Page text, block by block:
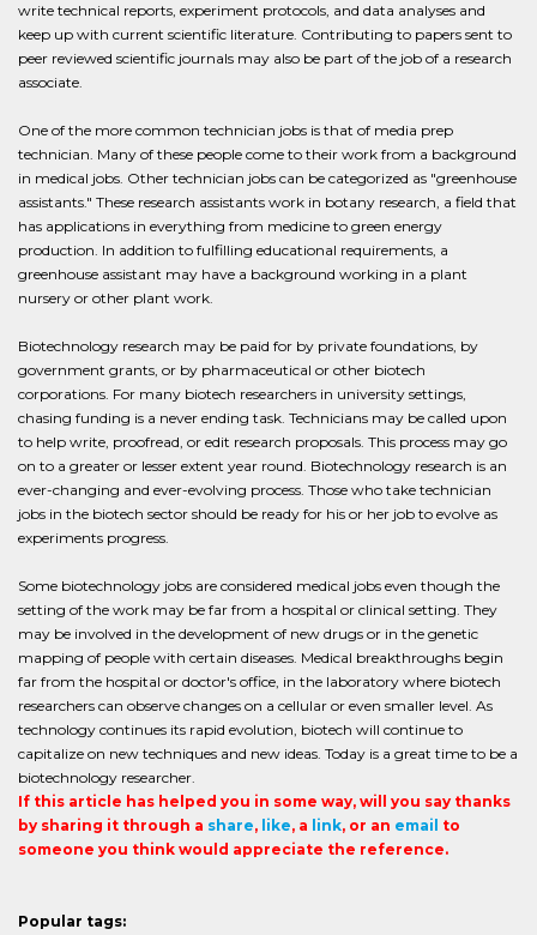
write technical reports, experiment protocols, and data analyses and
keep up with current scientific literature. Contributing to papers sent to
peer reviewed scientific journals may also be part of the job of a research
associate.
One of the more common technician jobs is that of media prep
technician. Many of these people come to their work from a background
in medical jobs. Other technician jobs can be categorized as "greenhouse
assistants." These research assistants work in botany research, a field that
has applications in everything from medicine to green energy
production. In addition to fulfilling educational requirements, a
greenhouse assistant may have a background working in a plant
nursery or other plant work.
Biotechnology research may be paid for by private foundations, by
government grants, or by pharmaceutical or other biotech
corporations. For many biotech researchers in university settings,
chasing funding is a never ending task. Technicians may be called upon
to help write, proofread, or edit research proposals. This process may go
on to a greater or lesser extent year round. Biotechnology research is an
ever-changing and ever-evolving process. Those who take technician
jobs in the biotech sector should be ready for his or her job to evolve as
experiments progress.
Some biotechnology jobs are considered medical jobs even though the
setting of the work may be far from a hospital or clinical setting. They
may be involved in the development of new drugs or in the genetic
mapping of people with certain diseases. Medical breakthroughs begin
far from the hospital or doctor's office, in the laboratory where biotech
researchers can observe changes on a cellular or even smaller level. As
technology continues its rapid evolution, biotech will continue to
capitalize on new techniques and new ideas. Today is a great time to be a
biotechnology researcher.
If this article has helped you in some way, will you say thanks
by sharing it through a share, like, a link, or an email to
someone you think would appreciate the reference.
Popular tags: